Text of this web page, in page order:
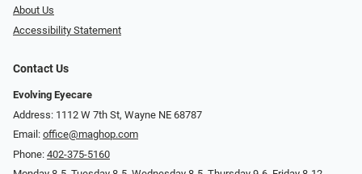
About Us
Accessibility Statement
Contact Us
Evolving Eyecare
Address: 1112 W 7th St, Wayne NE 68787
Email: office@maghop.com
Phone: 402-375-5160